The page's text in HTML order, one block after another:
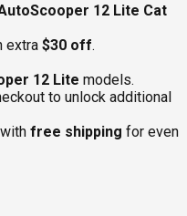
12 Lite Cat
extra $30 off.
12 Lite models.
to unlock additional
free shipping for even